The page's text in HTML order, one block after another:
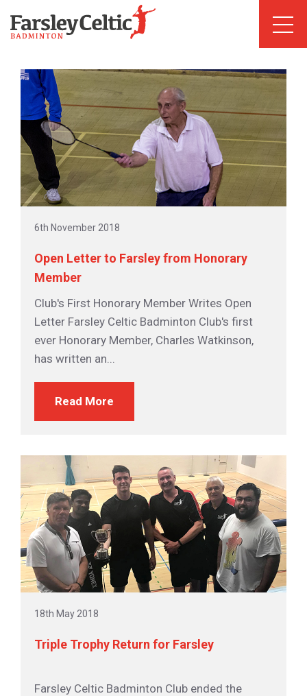
6th November 2018
Open Letter to Farsley from Honorary
Member
Club's First Honorary Member Writes Open
Letter Farsley Celtic Badminton Club's first
ever Honorary Member, Charles Watkinson,
has written an...
Read More
18th May 2018
Triple Trophy Return for Farsley
Farsley Celtic Badminton Club ended the